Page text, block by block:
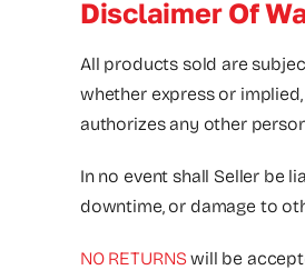
Disclaimer Of
All products sold are
whether express or
authorizes any other
In no event shall Seller be
downtime, or damage to
NO RETURNSwill be